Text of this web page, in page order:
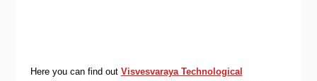
Here you can find out Visvesvaraya Technological